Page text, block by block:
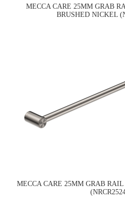
MECCA CARE 25MM GRAB
BRUSHED NICKEL
MECCA CARE 25MM GRAB